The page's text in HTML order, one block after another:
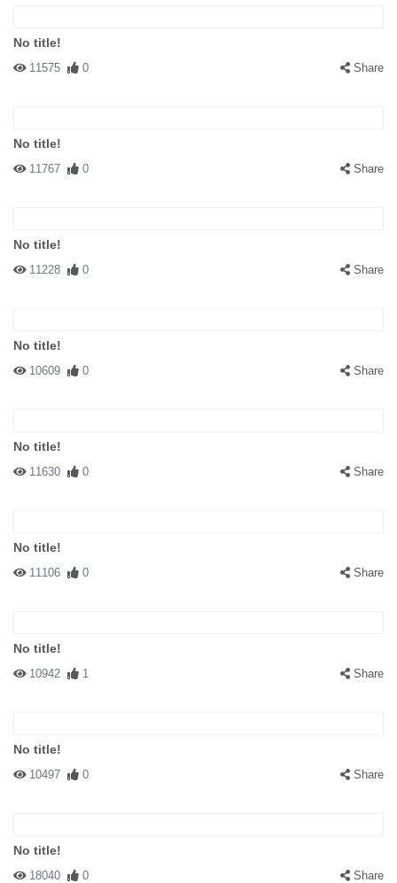
No title!
11575 0 Share
No title!
11767 0 Share
No title!
11228 0 Share
No title!
10609 0 Share
No title!
11630 0 Share
No title!
11106 0 Share
No title!
10942 1 Share
No title!
10497 0 Share
No title!
18040 0 Share